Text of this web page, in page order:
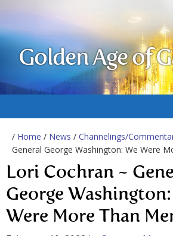
Golden Age of
/ Home / News / Channelings/
General George Washington: We Were
Lori Cochran ~
George
Were More Than